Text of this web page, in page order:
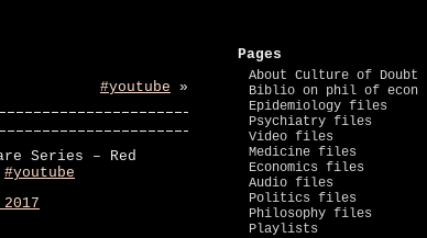
#youtube »
Series – Red
#youtube
Pages
About Culture of Doubt
Biblio on phil of econ
Epidemiology files
Psychiatry files
Video files
Medicine files
Economics files
Audio files
Politics files
Philosophy files
Playlists